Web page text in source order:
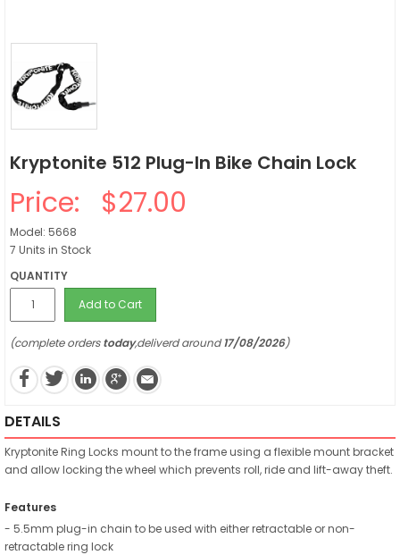
Kryptonite 512 Plug-In Bike Chain Lock
Price: $27.00
Model: 5668
7 Units in Stock
QUANTITY
Add to Cart
(complete orderstoday,deliverd around17/08/2026)
DETAILS
Kryptonite Ring Locks mount to the frame using a flexible mount bracket
and allow locking the wheel which prevents roll, ride and lift-away theft.
Features
- 5.5mm plug-in chain to be used with either retractable or non-
retractable ring lock